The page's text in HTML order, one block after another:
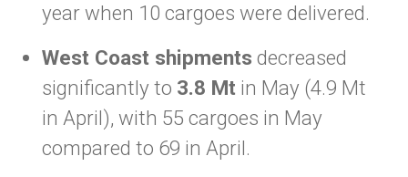
year when 10 cargoes were delivered.
West Coast shipments decreased
significantly to 3.8 Mt in May (4.9 Mt
in April), with 55 cargoes in May
compared to 69 in April.